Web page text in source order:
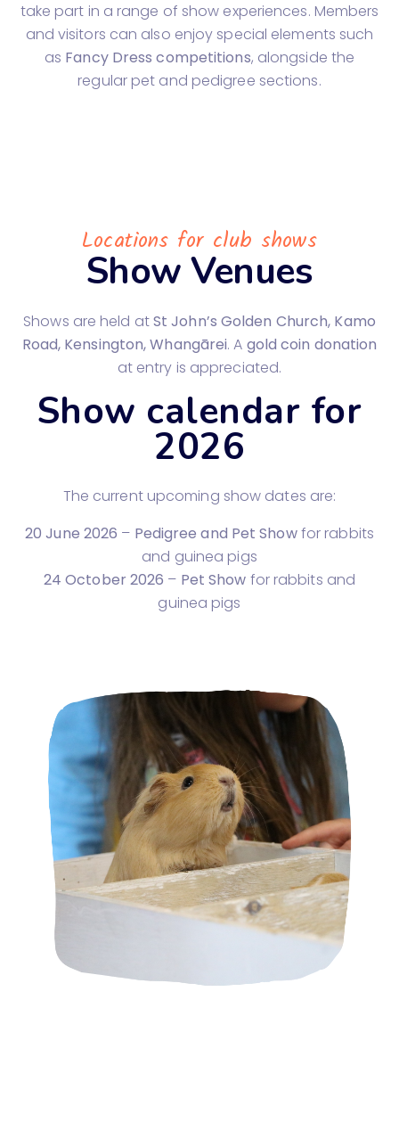
take part in a range of show experiences. Members
and visitors can also enjoy special elements such
as Fancy Dress competitions, alongside the
regular pet and pedigree sections.
Locations for club shows
Show Venues
Shows are held atSt John’s Golden Church, Kamo
Road, Kensington, Whangārei. A gold coin donation
at entry is appreciated.
Show calendar for
2026
The current upcoming show dates are:
20 June 2026 – Pedigree and Pet Showfor rabbits
and guinea pigs
24 October 2026 – Pet Show for rabbits and
guinea pigs